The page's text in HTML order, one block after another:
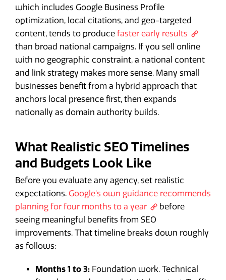
which includes Google Business Profile
optimization, local citations, and geo-targeted
content, tends to produce faster early results
than broad national campaigns. If you sell online
with no geographic constraint, a national content
and link strategy makes more sense. Many small
businesses benefit from a hybrid approach that
anchors local presence first, then expands
nationally as domain authority builds.
What Realistic SEO Timelines
and Budgets Look Like
Before you evaluate any agency, set realistic
expectations. Google's own guidance recommends
planning for four months to a year
before
seeing meaningful benefits from SEO
improvements. That timeline breaks down roughly
as follows:
Months 1 to 3: Foundation work. Technical